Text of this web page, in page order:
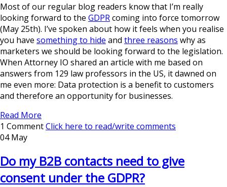
Most of our regular blog readers know that I’m really
looking forward to the GDPRcoming into force tomorrow
(May 25th). I’ve spoken about how it feels when you realise
you have something to hide and three reasons why as
marketers we should be looking forward to the legislation.
When Attorney IO shared an article with me based on
answers from 129 law professors in the US, it dawned on
me even more: Data protection is a benefit to customers
and therefore an opportunity for businesses.
Read More
1 CommentClick here to read/write comments
04 May
Do my B2B contacts need to give
consent under the GDPR?